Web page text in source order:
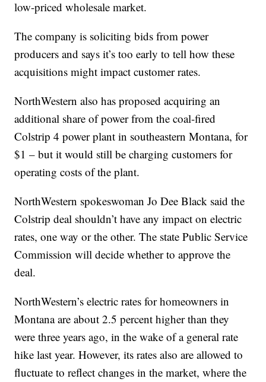
low-priced wholesale market.
The company is soliciting bids from power
producers and says it’s too early to tell how these
acquisitions might impact customer rates.
NorthWestern also has proposed acquiring an
additional share of power from the coal-fired
Colstrip 4 power plant in southeastern Montana, for
$1 – but it would still be charging customers for
operating costs of the plant.
NorthWestern spokeswoman Jo Dee Black said the
Colstrip deal shouldn’t have any impact on electric
rates, one way or the other. The state Public Service
Commission will decide whether to approve the
deal.
NorthWestern’s electric rates for homeowners in
Montana are about 2.5 percent higher than they
were three years ago, in the wake of a general rate
hike last year. However, its rates also are allowed to
fluctuate to reflect changes in the market, where the